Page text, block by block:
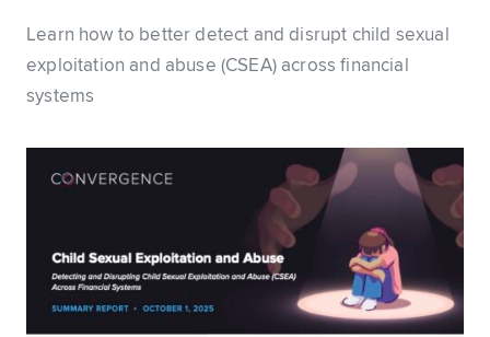
Learn how to better detect and disrupt child sexual
exploitation and abuse (CSEA) across financial
systems